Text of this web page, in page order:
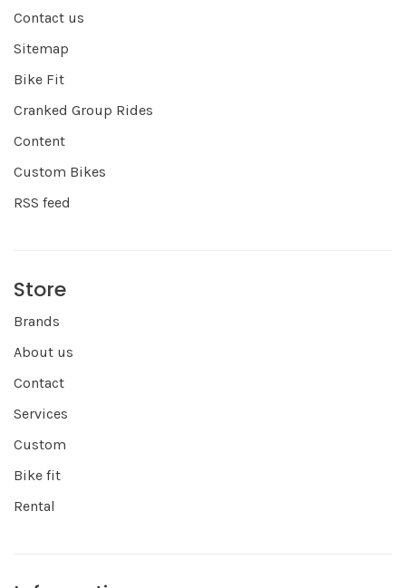
Contact us
Sitemap
Bike Fit
Cranked Group Rides
Content
Custom Bikes
RSS feed
Store
Brands
About us
Contact
Services
Custom
Bike fit
Rental